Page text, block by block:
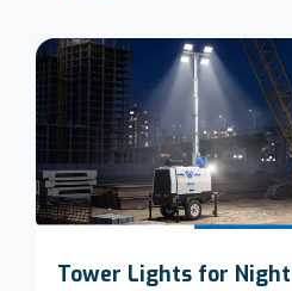
Tower Lights for